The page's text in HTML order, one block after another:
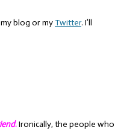
blog or my Twitter. I’ll
.Ironically, the people who